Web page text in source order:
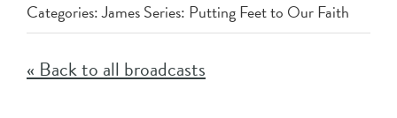
Categories:James Series: Putting Feet to Our Faith
« Back to all broadcasts